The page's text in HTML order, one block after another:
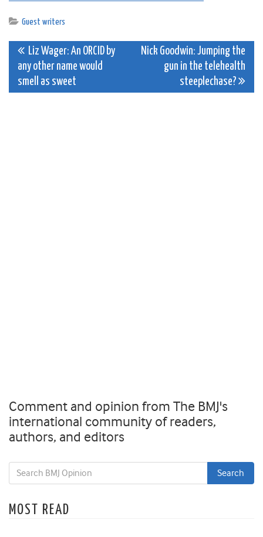
Guest writers
Post
navigation
Liz Wager: An ORCID by
any other name would
smell as sweet
Nick Goodwin: Jumping the
gun in the telehealth
steeplechase?
Comment and opinion from The BMJ's
international community of readers,
authors, and editors
MOST READ